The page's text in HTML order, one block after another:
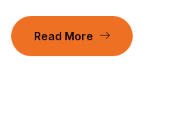
Read More